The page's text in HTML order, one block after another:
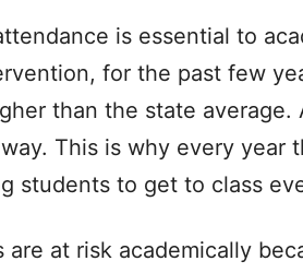
is essential to
for the past few
than the state average.
This is why every year
students to get to class
at risk academically